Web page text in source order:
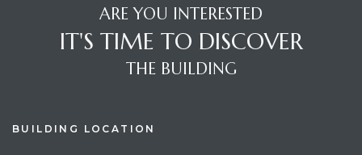
ARE YOU INTERESTED
IT'S TIME TO DISCOVER
THE BUILDING
BUILDING LOCATION